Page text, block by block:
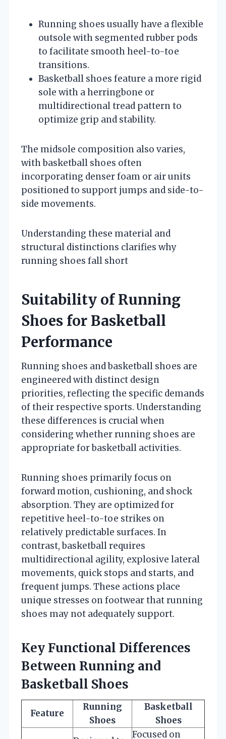
Running shoes usually have a flexible
outsole with segmented rubber pods
to facilitate smooth heel-to-toe
transitions.
Basketball shoes feature a more rigid
sole with a herringbone or
multidirectional tread pattern to
optimize grip and stability.
The midsole composition also varies,
with basketball shoes often
incorporating denser foam or air units
positioned to support jumps and side-to-
side movements.
Understanding these material and
structural distinctions clarifies why
running shoes fall short
Suitability of Running
Shoes for Basketball
Performance
Running shoes and basketball shoes are
engineered with distinct design
priorities, reflecting the specific demands
of their respective sports. Understanding
these differences is crucial when
considering whether running shoes are
appropriate for basketball activities.
Running shoes primarily focus on
forward motion, cushioning, and shock
absorption. They are optimized for
repetitive heel-to-toe strikes on
relatively predictable surfaces. In
contrast, basketball requires
multidirectional agility, explosive lateral
movements, quick stops and starts, and
frequent jumps. These actions place
unique stresses on footwear that running
shoes may not adequately support.
Key Functional Differences
Between Running and
Basketball Shoes
Feature
Running
Shoes
Basketball
Shoes
Focused on